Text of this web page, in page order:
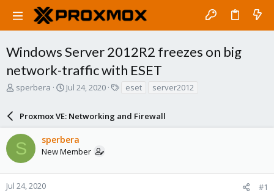
Windows Server 2012R2 freezes on big
network-traffic with ESET
T
a
d
s
t
a
r
sperbera
S
r
t
d
a
e
Jul 24, 2020
s
eset server2012
Proxmox VE: Networking and Firewall
S sperbera
New Member
Jul 24, 2020 #1